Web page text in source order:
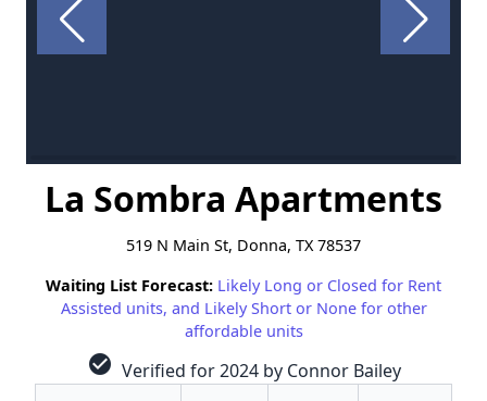
La Sombra Apartments
519 N Main St, Donna, TX 78537
Waiting List Forecast: Likely Long or Closed for Rent
Assisted units, and Likely Short or None for other
affordable units
check_circle Verified for 2024 by Connor Bailey